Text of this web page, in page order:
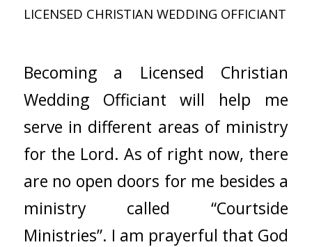
LICENSED CHRISTIAN WEDDING OFFICIANT
Becoming a Licensed Christian
Wedding Officiant will help me
serve in different areas of ministry
for the Lord. As of right now, there
are no open doors for me besides a
ministry called “Courtside
Ministries”. I am prayerful that God